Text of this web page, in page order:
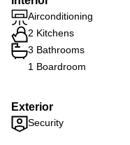
Airconditioning
2 Kitchens
3 Bathrooms
1 Boardroom
Exterior
Security